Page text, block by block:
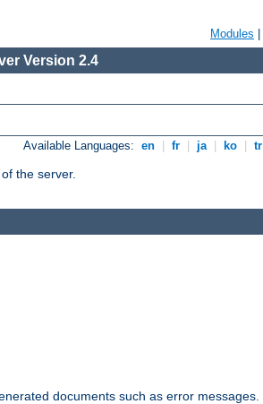
Modules
Version 2.4
Available Languages: en fr ja ko tr
the server.
documents such as error messages.